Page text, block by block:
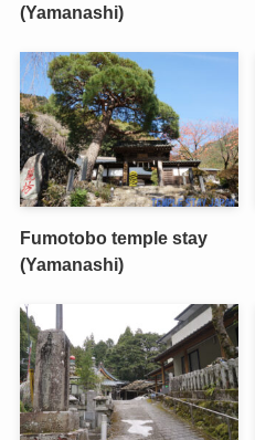
(Yamanashi)
Fumotobo temple stay
(Yamanashi)